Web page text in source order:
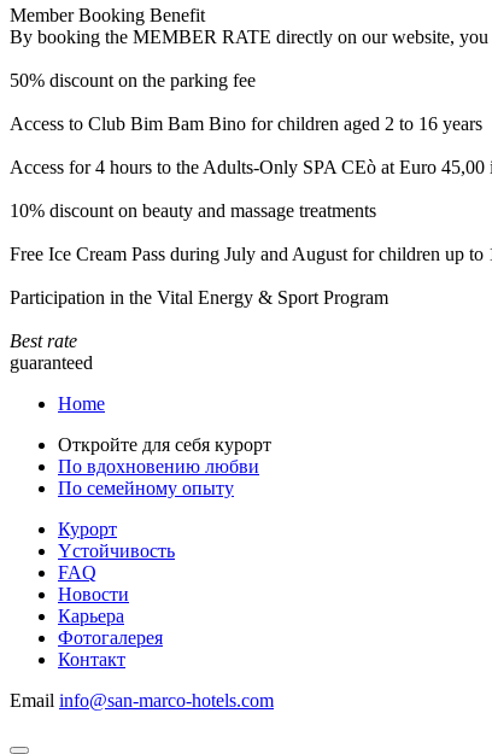
Member Booking Benefit
By booking the MEMBER RATE directly on our website, you
50% discount on the parking fee
Access to Club Bim Bam Bino for children aged 2 to 16 years
Access for 4 hours to the Adults-Only SPA CEò at Euro
10% discount on beauty and massage treatments
Free Ice Cream Pass during July and August for children up to
Participation in the Vital Energy & Sport Program
Best rate
guaranteed
Home
Откройте для себя курорт
По вдохновению любви
По семейному опыту
Курорт
Yстойчивость
FAQ
Новости
Карьера
Фотогалерея
Контакт
Email info@san-marco-hotels.com